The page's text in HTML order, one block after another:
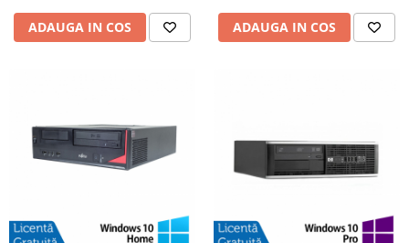
ADAUGA IN COS ADAUGA IN COS